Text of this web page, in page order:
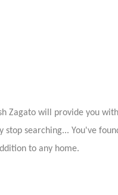
Zagato will provide you
searching... You've
to any home.